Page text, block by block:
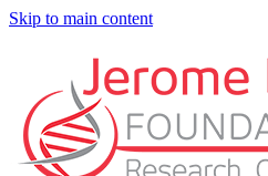
Skip to main content